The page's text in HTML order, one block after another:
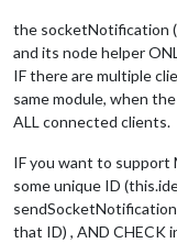
the socketNotification
and its node helper
IF there are multiple
same module, when
ALL connected clients.
IF you want to support
some unique ID
that ID) , AND CHECK